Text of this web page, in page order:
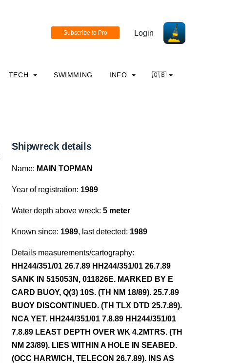
Login
TECH SWIMMING INFO 🇬🇧
Shipwreck details
Name: MAIN TOPMAN
Year of registration: 1989
Water depth above wreck: 5 meter
Known since: 1989, last detected: 1989
Details measurements/cartography:
HH244/351/01 26.7.89 HH244/351/01 26.7.89
SANK IN 515053N, 011826E. MARKED BY E
CARD BUOY, Q(3) 10S. (TH NM 18/89). 25.7.89
BUOY DISCONTINUED. (TH TLX DTD 25.7.89).
NCA YET. HH244/351/01 7.8.89 HH244/351/01
7.8.89 LEAST DEPTH OVER WK 4.2MTRS. (TH
NM 23/89). LIES WITHIN A HOLE IN SEABED.
(OCC HARWICH, TELECON 26.7.89). INS AS